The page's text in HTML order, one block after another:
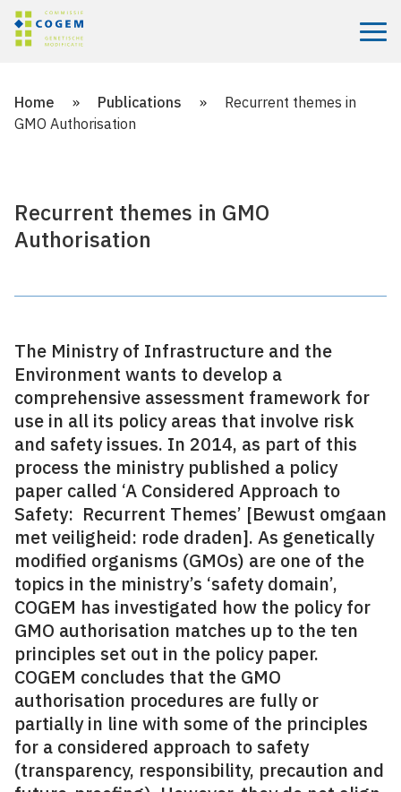
Menu
Home » Publications »
Recurrent themes in
GMO Authorisation
Recurrent themes in GMO
Authorisation
The Ministry of Infrastructure and the
Environment wants to develop a
comprehensive assessment framework for
use in all its policy areas that involve risk
and safety issues. In 2014, as part of this
process the ministry published a policy
paper called ‘A Considered Approach to
Safety: Recurrent Themes’ [Bewust omgaan
met veiligheid: rode draden]. As genetically
modified organisms (GMOs) are one of the
topics in the ministry’s ‘safety domain’,
COGEM has investigated how the policy for
GMO authorisation matches up to the ten
principles set out in the policy paper.
COGEM concludes that the GMO
authorisation procedures are fully or
partially in line with some of the principles
for a considered approach to safety
(transparency, responsibility, precaution and